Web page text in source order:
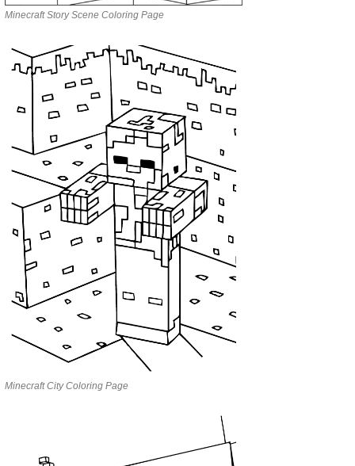
Minecraft Story Scene Coloring Page
Minecraft City Coloring Page